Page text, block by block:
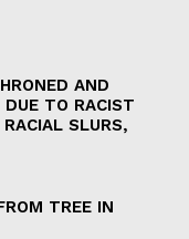
AND
TO RACIST
SLURS,
TREE IN